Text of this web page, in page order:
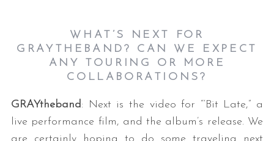
WHAT’S NEXT FOR
GRAYTHEBAND? CAN WE EXPECT
ANY TOURING OR MORE
COLLABORATIONS?
GRAYtheband : Next is the video for “‘Bit Late,” a
live performance film, and the album’s release. We
are certainly hoping to do some traveling next